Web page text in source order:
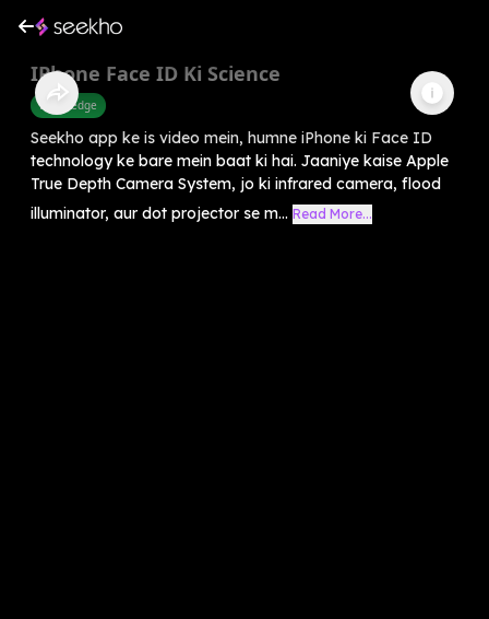
IPhone Face ID Ki Science
Knowledge
Seekho app ke is video mein, humne iPhone ki Face ID
technology ke bare mein baat ki hai. Jaaniye kaise Apple
True Depth Camera System, jo ki infrared camera, flood
illuminator, aur dot projector se m... Read More...